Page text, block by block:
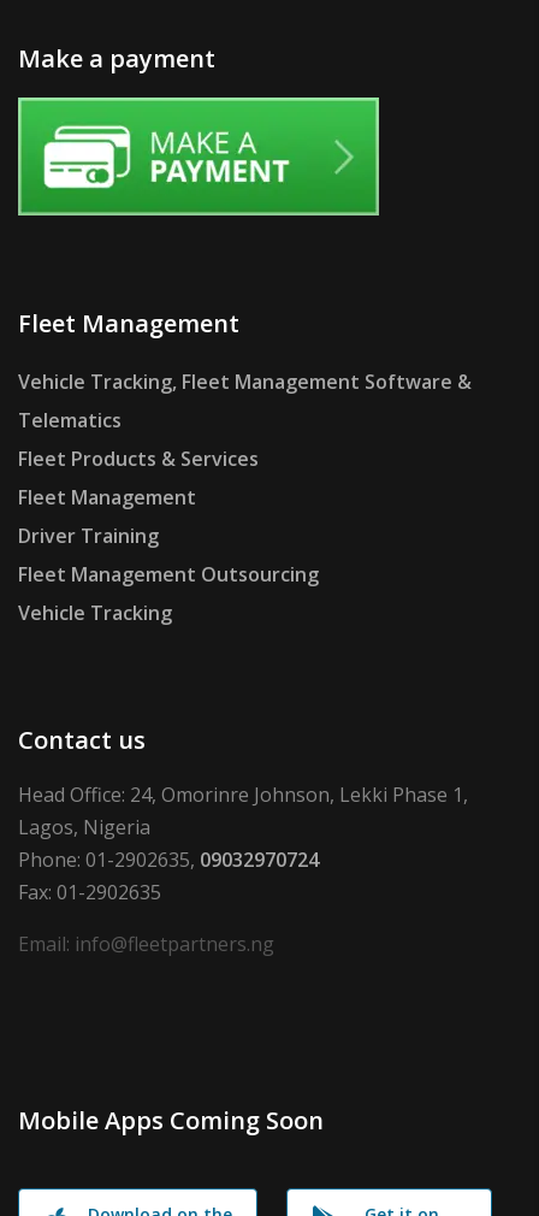
Make a payment
Fleet Management
Vehicle Tracking, Fleet Management Software &
Telematics
Fleet Products & Services
Fleet Management
Driver Training
Fleet Management Outsourcing
Vehicle Tracking
Contact us
Head Office: 24, Omorinre Johnson, Lekki Phase 1,
Lagos, Nigeria
Phone: 01-2902635, 09032970724
Fax: 01-2902635
Email: info@fleetpartners.ng
Mobile Apps Coming Soon